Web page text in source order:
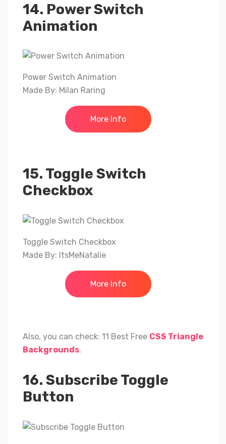
14. Power Switch
Animation
Power Switch Animation
Made By: Milan Raring
More Info
15. Toggle Switch
Checkbox
Toggle Switch Checkbox
Made By: ItsMeNatalie
More Info
Also, you can check: 11 Best Free CSS Triangle
Backgrounds.
16. Subscribe Toggle
Button